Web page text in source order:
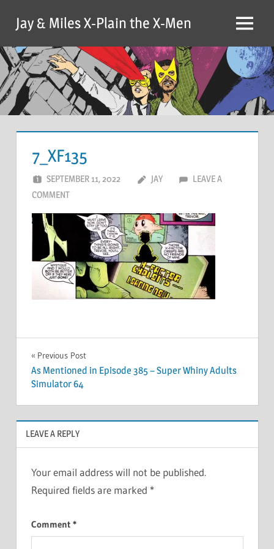
content
Jay & Miles X-Plain the X-Men Menu
7_XF135
SEPTEMBER 11, 2022 JAY
LEAVE A
COMMENT
Post
navigation
Previous Post
As Mentioned in Episode 385 – Super Whiny Adults
Simulator 64
LEAVE A REPLY
Your email address will not be published.
Required fields are marked *
Comment *